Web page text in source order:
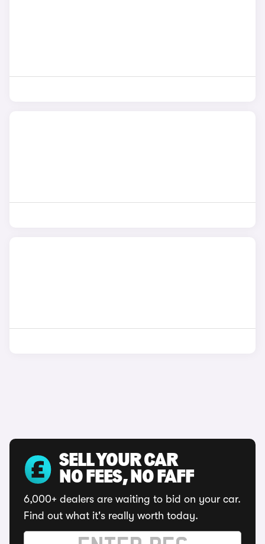
SELL YOUR CAR
NO FEES, NO FAFF
6,000+ dealers are waiting to bid on your car.
Find out what it's really worth today.